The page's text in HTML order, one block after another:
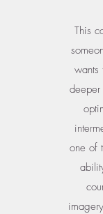
This
wants
one of